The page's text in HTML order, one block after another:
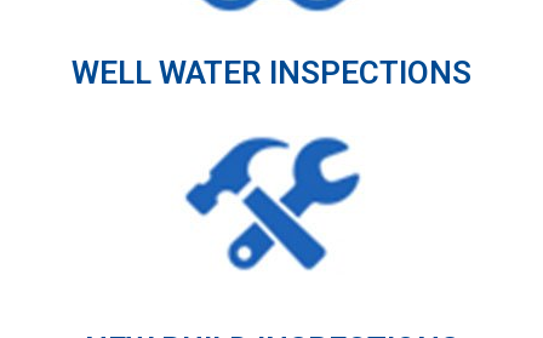
WELL WATER INSPECTIONS